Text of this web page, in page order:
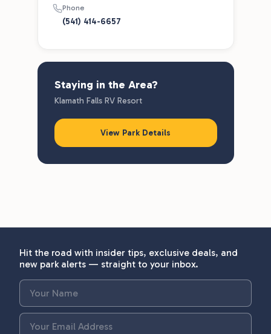
Phone
(541) 414-6657
Staying in the Area?
Klamath Falls RV Resort
View Park Details
Hit the road with insider tips, exclusive deals, and
new park alerts — straight to your inbox.